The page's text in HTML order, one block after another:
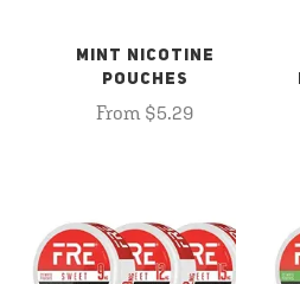
MINT NICOTINE
POUCHES
From $5.29